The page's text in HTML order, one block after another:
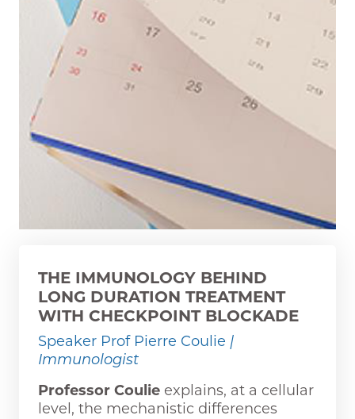
THE IMMUNOLOGY BEHIND
LONG DURATION TREATMENT
WITH CHECKPOINT BLOCKADE
Speaker Prof Pierre Coulie |
Immunologist
Professor Coulie explains, at a cellular
level, the mechanistic differences